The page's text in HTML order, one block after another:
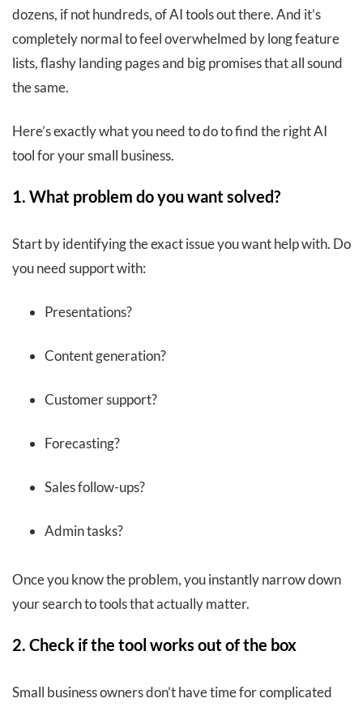
dozens, if not hundreds, of AI tools out there. And it’s
completely normal to feel overwhelmed by long feature
lists, flashy landing pages and big promises that all sound
the same.
Here’s exactly what you need to do to find the right AI
tool for your small business.
1. What problem do you want solved?
Start by identifying the exact issue you want help with. Do
you need support with:
Presentations?
Content generation?
Customer support?
Forecasting?
Sales follow-ups?
Admin tasks?
Once you know the problem, you instantly narrow down
your search to tools that actually matter.
2. Check if the tool works out of the box
Small business owners don’t have time for complicated